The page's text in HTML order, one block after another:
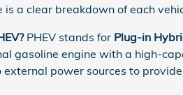
is a clear breakdown of each
PHEV stands for Plug-in
gasoline engine with a high-
external power sources to